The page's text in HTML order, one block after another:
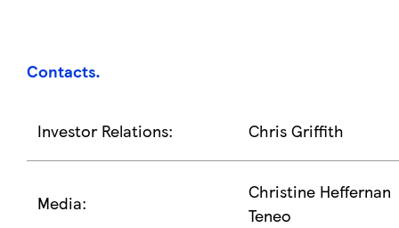
Contacts.
Investor Relations: Chris Griffith
Media:
Christine Heffernan
Teneo